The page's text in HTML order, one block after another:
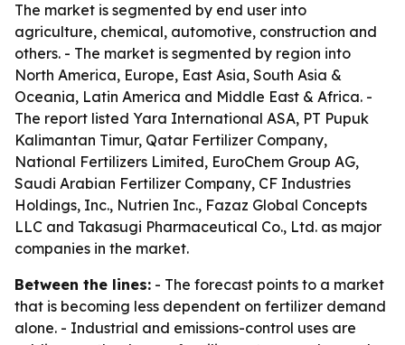
The market is segmented by end user into
agriculture, chemical, automotive, construction and
others. - The market is segmented by region into
North America, Europe, East Asia, South Asia &
Oceania, Latin America and Middle East & Africa. -
The report listed Yara International ASA, PT Pupuk
Kalimantan Timur, Qatar Fertilizer Company,
National Fertilizers Limited, EuroChem Group AG,
Saudi Arabian Fertilizer Company, CF Industries
Holdings, Inc., Nutrien Inc., Fazaz Global Concepts
LLC and Takasugi Pharmaceutical Co., Ltd. as major
companies in the market.
Between the lines: - The forecast points to a market
that is becoming less dependent on fertilizer demand
alone. - Industrial and emissions-control uses are